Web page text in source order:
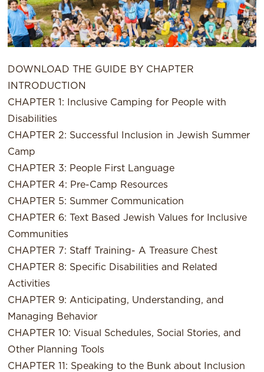
DOWNLOAD THE GUIDE BY CHAPTER
INTRODUCTION
CHAPTER 1: Inclusive Camping for People with
Disabilities
CHAPTER 2: Successful Inclusion in Jewish Summer
Camp
CHAPTER 3: People First Language
CHAPTER 4: Pre-Camp Resources
CHAPTER 5: Summer Communication
CHAPTER 6: Text Based Jewish Values for Inclusive
Communities
CHAPTER 7: Staff Training- A Treasure Chest
CHAPTER 8: Specific Disabilities and Related
Activities
CHAPTER 9: Anticipating, Understanding, and
Managing Behavior
CHAPTER 10: Visual Schedules, Social Stories, and
Other Planning Tools
CHAPTER 11: Speaking to the Bunk about Inclusion